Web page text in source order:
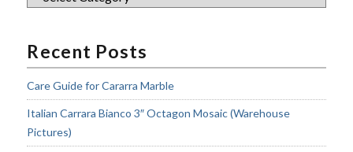
Recent Posts
Care Guide for Cararra Marble
Italian Carrara Bianco 3″ Octagon Mosaic (Warehouse
Pictures)